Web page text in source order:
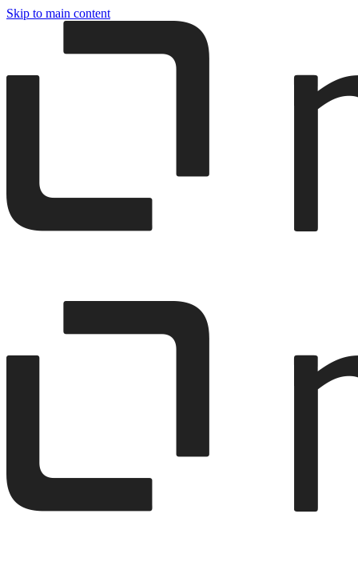
Skip to main content